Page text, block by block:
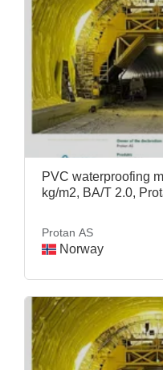
PVC waterproofing
kg/m2, BA/T 2.0,
Protan AS
Norway